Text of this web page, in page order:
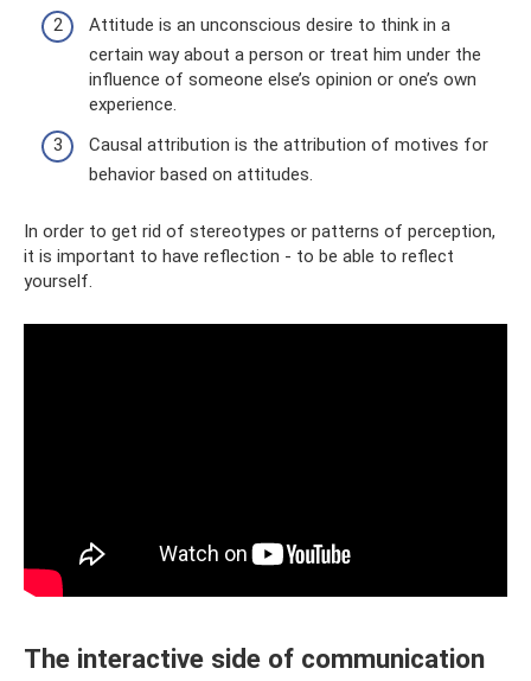
Attitude is an unconscious desire to think in a
certain way about a person or treat him under the
influence of someone else’s opinion or one’s own
experience.
Causal attribution is the attribution of motives for
behavior based on attitudes.
In order to get rid of stereotypes or patterns of perception,
it is important to have reflection - to be able to reflect
yourself.
The interactive side of communication